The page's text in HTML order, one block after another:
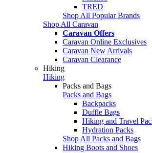
TRED
Shop All Popular Brands
Shop All Caravan
Caravan Offers
Caravan Online Exclusives
Caravan New Arrivals
Caravan Clearance
Hiking
Hiking
Packs and Bags
Packs and Bags
Backpacks
Duffle Bags
Hiking and Travel
Hydration Packs
Shop All Packs and Bags
Hiking Boots and Shoes